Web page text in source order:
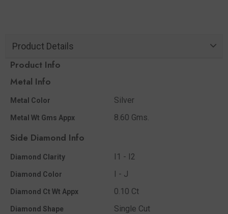
Product Details
Product Info
Metal Info
Metal Color Silver
Metal Wt Gms Appx 8.60 Gms.
Side Diamond Info
Diamond Clarity I1 - I2
Diamond Color I - J
Diamond Ct Wt Appx 0.10 Ct
Diamond Shape Single Cut